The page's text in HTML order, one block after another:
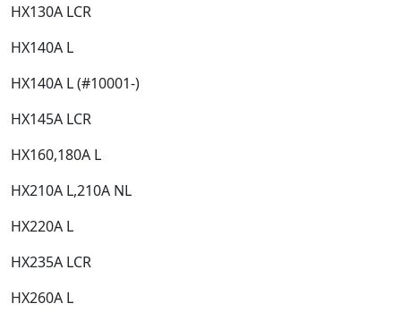
HX130A LCR​
HX140A L​
HX140A L (#10001-)​
HX145A LCR​
HX160,180A L​
HX210A L,210A NL​
HX220A L​
HX235A LCR​
HX260A L​